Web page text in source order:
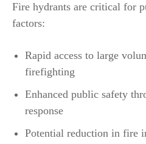
Fire hydrants are critical for
factors:
Rapid access to large
firefighting
Enhanced public safety
response
Potential reduction in fire